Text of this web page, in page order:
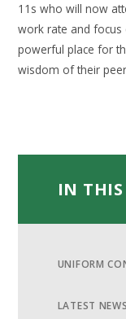
11s who will now
work rate and
powerful place for
wisdom of their
IN THIS
UNIFORM
LATEST NEWS